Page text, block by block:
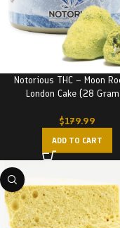
Notorious THC – Moon
London Cake (28
$179.99
ADD TO CART